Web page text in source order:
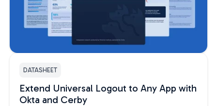
DATASHEET
Extend Universal Logout to Any App with
Okta and Cerby